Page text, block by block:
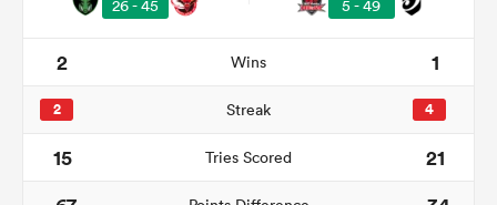
26 - 45 5 - 49
2 Wins 1
2 Streak 4
15 Tries Scored
21